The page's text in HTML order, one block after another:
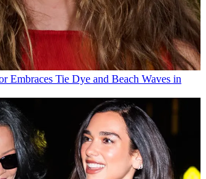
Embraces Tie Dye and Beach Waves in